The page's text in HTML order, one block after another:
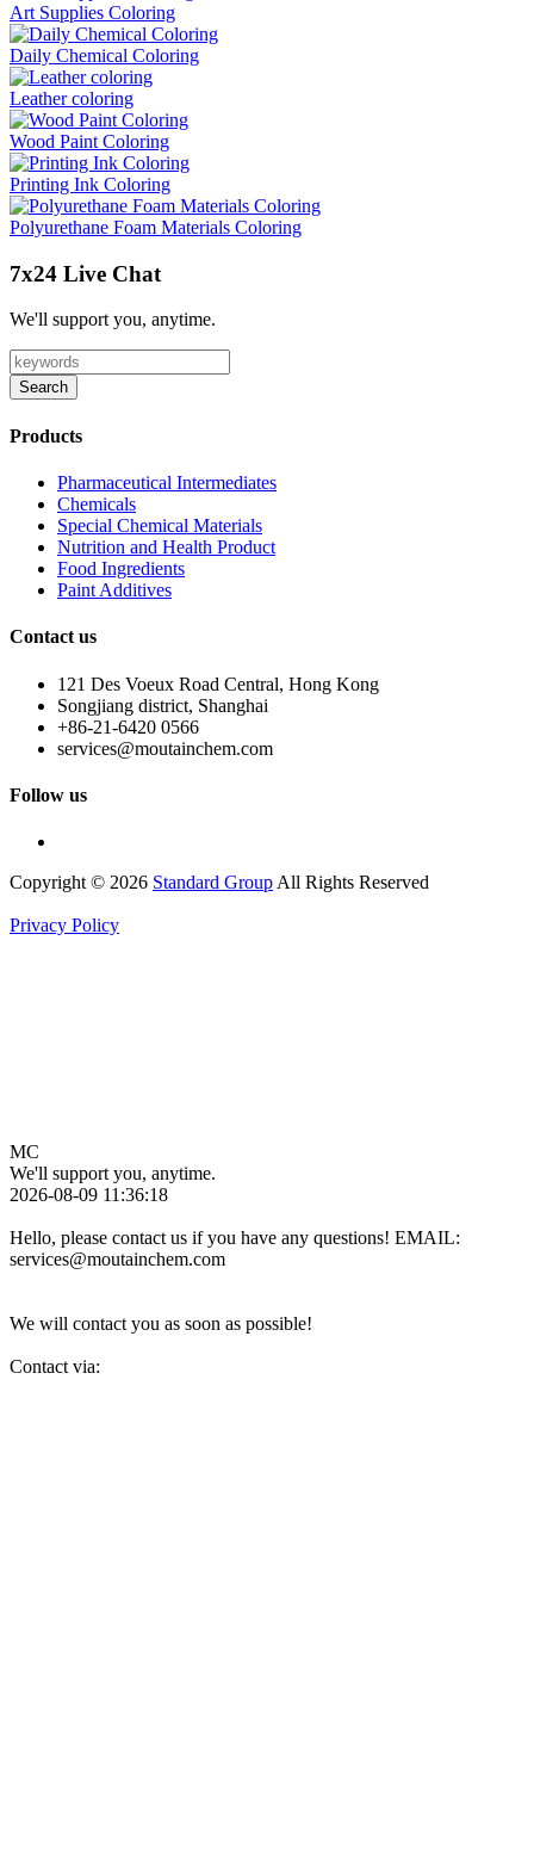
Art Supplies Coloring
Daily Chemical Coloring
Leather coloring
Wood Paint Coloring
Printing Ink Coloring
Polyurethane Foam Materials Coloring
7x24 Live Chat
We'll support you, anytime.
Search
Products
Pharmaceutical Intermediates
Chemicals
Special Chemical Materials
Nutrition and Health Product
Food Ingredients
Paint Additives
Contact us
121 Des Voeux Road Central, Hong Kong
Songjiang district, Shanghai
+86-21-6420 0566
services@moutainchem.com
Follow us
Copyright © 2026 Standard Group All Rights Reserved
Privacy Policy
MC
We'll support you, anytime.
2026-08-09 11:36:18
Hello, please contact us if you have any questions! EMAIL:
services@moutainchem.com
We will contact you as soon as possible!
Contact via: